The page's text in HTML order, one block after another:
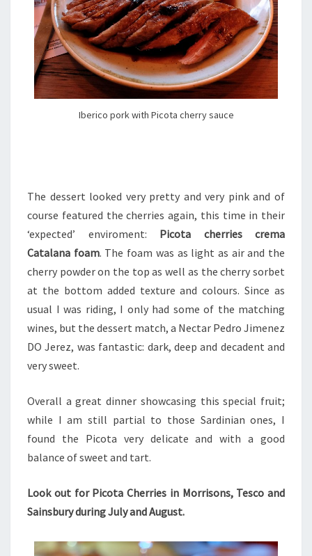
Iberico pork with Picota cherry sauce
The dessert looked very pretty and very pink and of
course featured the cherries again, this time in their
‘expected’ enviroment: Picota cherries crema
Catalana foam. The foam was as light as air and the
cherry powder on the top as well as the cherry sorbet
at the bottom added texture and colours. Since as
usual I was riding, I only had some of the matching
wines, but the dessert match, a Nectar Pedro Jimenez
DO Jerez, was fantastic: dark, deep and decadent and
very sweet.
Overall a great dinner showcasing this special fruit;
while I am still partial to those Sardinian ones, I
found the Picota very delicate and with a good
balance of sweet and tart.
Look out for Picota Cherries in Morrisons, Tesco and
Sainsbury during July and August.